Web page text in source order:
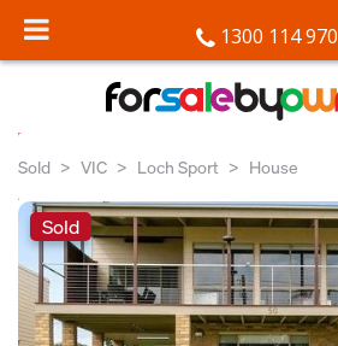
1300 114 970
Sold VIC Loch Sport House
Sold